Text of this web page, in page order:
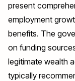
present
employment
benefits. The
on funding
legitimate wealth
typically